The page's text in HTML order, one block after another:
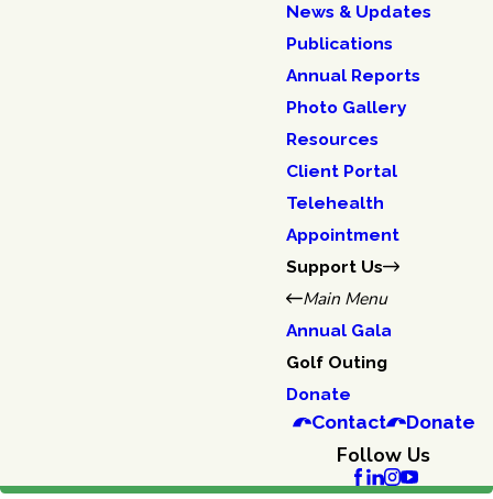
News & Updates
Publications
Annual Reports
Photo Gallery
Resources
Client Portal
Telehealth
Appointment
Support Us
Main Menu
Annual Gala
Golf Outing
Donate
Contact Donate
Follow Us